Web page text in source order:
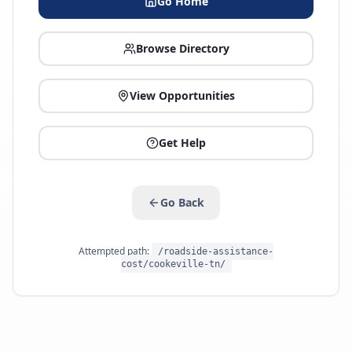
Browse Directory
View Opportunities
Get Help
Go Back
Attempted path:
/roadside-assistance-
cost/cookeville-tn/